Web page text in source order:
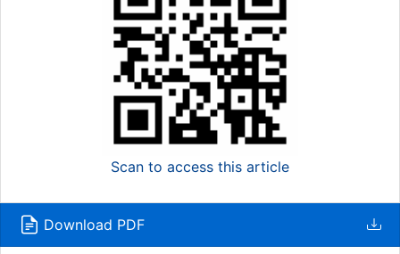
Scan to access this article
Download PDF